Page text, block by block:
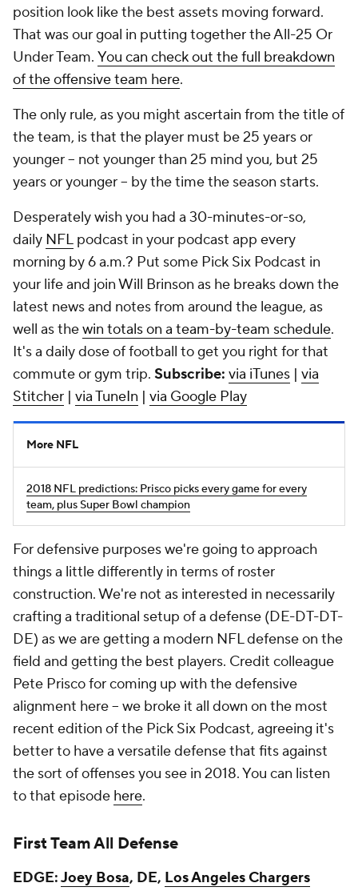
position look like the best assets moving forward.
That was our goal in putting together the All-25 Or
Under Team. You can check out the full breakdown
of the offensive team here.
The only rule, as you might ascertain from the title of
the team, is that the player must be 25 years or
younger -- not younger than 25 mind you, but 25
years or younger -- by the time the season starts.
Desperately wish you had a 30-minutes-or-so,
daily NFL podcast in your podcast app every
morning by 6 a.m.? Put some Pick Six Podcast in
your life and join Will Brinson as he breaks down the
latest news and notes from around the league, as
well as thewin totals on a team-by-team schedule.
It's a daily dose of football to get you right for that
commute or gym trip. Subscribe: via iTunes | via
Stitcher | via TuneIn | via Google Play
More NFL
2018 NFL predictions: Prisco picks every game for every
team, plus Super Bowl champion
For defensive purposes we're going to approach
things a little differently in terms of roster
construction. We're not as interested in necessarily
crafting a traditional setup of a defense (DE-DT-DT-
DE) as we are getting a modern NFL defense on the
field and getting the best players. Credit colleague
Pete Prisco for coming up with the defensive
alignment here -- we broke it all down on the most
recent edition of the Pick Six Podcast, agreeing it's
better to have a versatile defense that fits against
the sort of offenses you see in 2018. You can listen
to that episode here.
First Team All Defense
EDGE:Joey Bosa, DE, Los Angeles Chargers